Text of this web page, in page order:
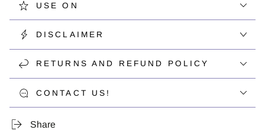
USE ON
DISCLAIMER
RETURNS AND REFUND POLICY
CONTACT US!
Share